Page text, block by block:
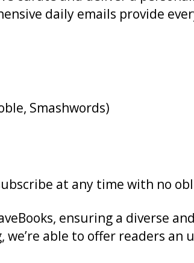
daily emails provide
Smashwords)
at any time with no
ensuring a diverse
we’re able to offer readers an